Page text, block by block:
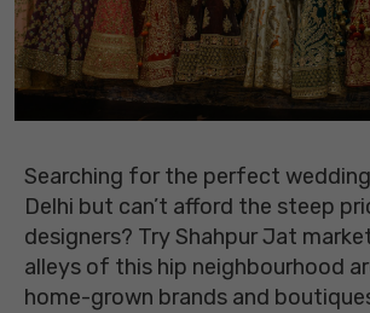
Searching for the perfect wedding
Delhi but can’t afford the steep
designers? Try Shahpur Jat
alleys of this hip neighbourhood
home-grown brands and